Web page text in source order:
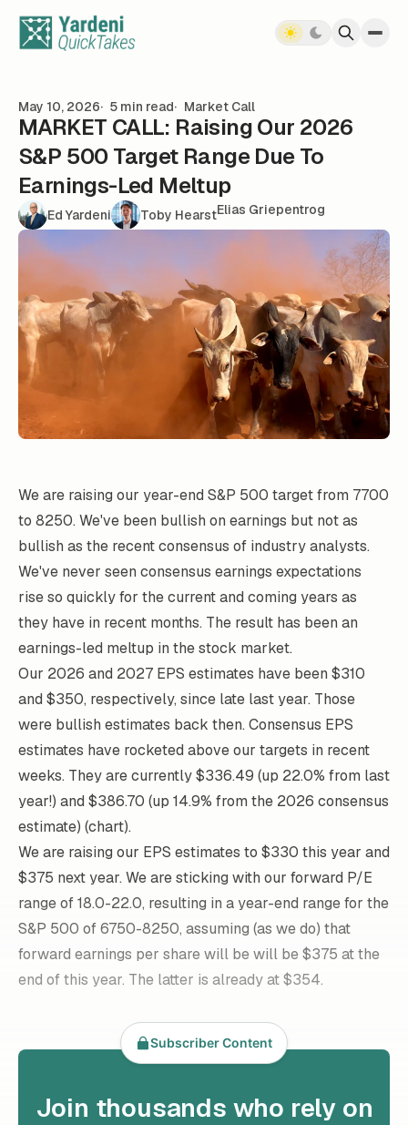
May 10, 2026 5 min read Market Call
MARKET CALL: Raising Our 2026
S&P 500 Target Range Due To
Earnings-Led Meltup
Ed Yardeni Toby HearstElias Griepentrog
We are raising our year-end S&P 500 target from 7700
to 8250. We've been bullish on earnings but not as
bullish as the recent consensus of industry analysts.
We've never seen consensus earnings expectations
rise so quickly for the current and coming years as
they have in recent months. The result has been an
earnings-led meltup in the stock market.
Our 2026 and 2027 EPS estimates have been $310
and $350, respectively, since late last year. Those
were bullish estimates back then. Consensus EPS
estimates have rocketed above our targets in recent
weeks. They are currently $336.49 (up 22.0% from last
year!) and $386.70 (up 14.9% from the 2026 consensus
estimate) (chart).
We are raising our EPS estimates to $330 this year and
$375 next year. We are sticking with our forward P/E
range of 18.0-22.0, resulting in a year-end range for the
S&P 500 of 6750-8250, assuming (as we do) that
forward earnings per share will be will be $375 at the
end of this year. The latter is already at $354.
Subscriber Content
Join thousands who rely on